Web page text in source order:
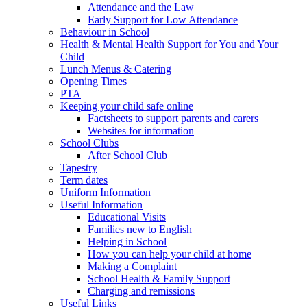
Attendance and the Law
Early Support for Low Attendance
Behaviour in School
Health & Mental Health Support for You and Your
Child
Lunch Menus & Catering
Opening Times
PTA
Keeping your child safe online
Factsheets to support parents and carers
Websites for information
School Clubs
After School Club
Tapestry
Term dates
Uniform Information
Useful Information
Educational Visits
Families new to English
Helping in School
How you can help your child at home
Making a Complaint
School Health & Family Support
Charging and remissions
Useful Links